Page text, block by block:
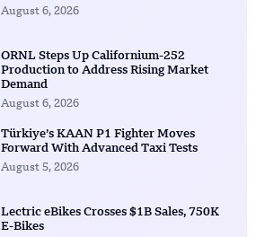
August 6, 2026
ORNL Steps Up Californium-252
Production to Address Rising Market
Demand
August 6, 2026
Türkiye’s KAAN P1 Fighter Moves
Forward With Advanced Taxi Tests
August 5, 2026
Lectric eBikes Crosses $1B Sales, 750K
E-Bikes